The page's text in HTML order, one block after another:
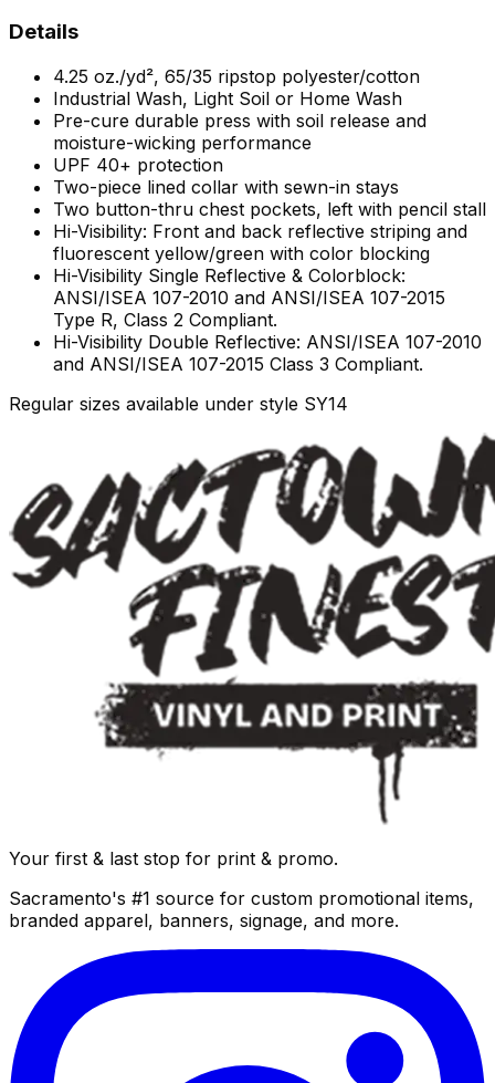
Details
4.25 oz./yd², 65/35 ripstop polyester/cotton
Industrial Wash, Light Soil or Home Wash
Pre-cure durable press with soil release and
moisture-wicking performance
UPF 40+ protection
Two-piece lined collar with sewn-in stays
Two button-thru chest pockets, left with pencil stall
Hi-Visibility: Front and back reflective striping and
fluorescent yellow/green with color blocking
Hi-Visibility Single Reflective & Colorblock:
ANSI/ISEA 107-2010 and ANSI/ISEA 107-2015
Type R, Class 2 Compliant.
Hi-Visibility Double Reflective: ANSI/ISEA 107-2010
and ANSI/ISEA 107-2015 Class 3 Compliant.
Regular sizes available under style SY14
Your first & last stop for print & promo.
Sacramento's #1 source for custom promotional items,
branded apparel, banners, signage, and more.